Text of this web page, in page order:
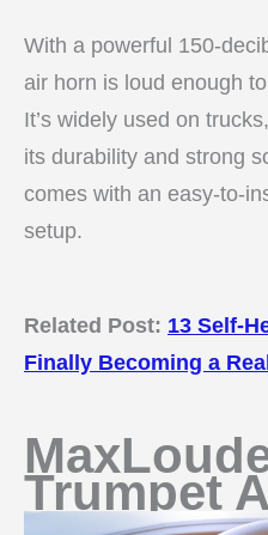
With a powerful 150-
air horn is loud enough
It’s widely used on
its durability and strong
comes with an easy-to-
setup.
Related Post: 13 Self-
Finally Becoming a
Trumpet